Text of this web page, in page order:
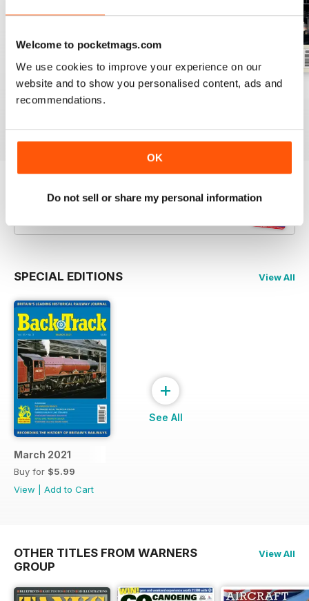
Welcome to pocketmags.com
We use cookies to improve your experience on our
website and to show you personalised content, ads and
recommendations.
OK
Do not sell or share my personal information
July 2026
Buy for$5.99
June 2026 May 2026
Try aFREEsample of Backtrack
SPECIAL EDITIONS View All
March 2021
Buy for $5.99
View
Add to Cart
+
See All
OTHER TITLES FROM WARNERS
GROUP
View All